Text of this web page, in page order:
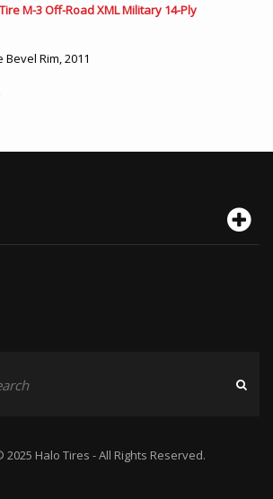
M-3 Off-Road XML Military 14-Ply
Rim, 2011
Halo Tires - All Rights Reserved.